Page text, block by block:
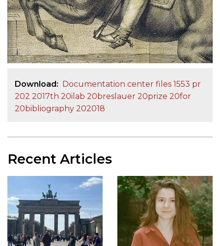
Download
Documentation center files 1553 pr
202 2017th 20ilab 20breslauer 20prize 20for
20bibliography 202018
Recent Articles